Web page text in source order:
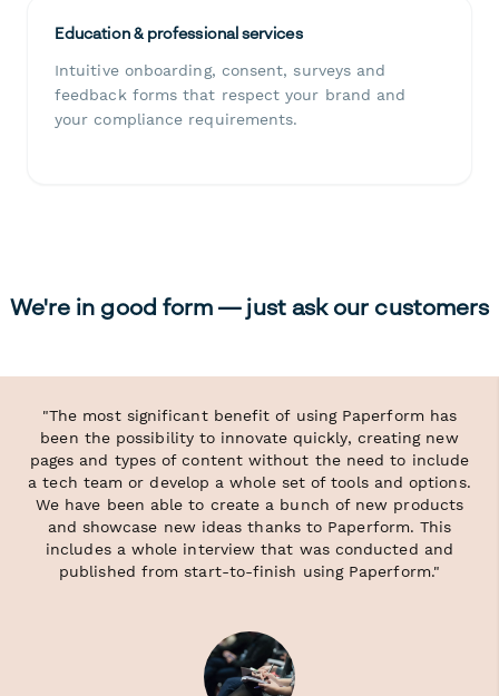
Education & professional services
Intuitive onboarding, consent, surveys and
feedback forms that respect your brand and
your compliance requirements.
We're in good form — just ask our customers
"The most significant benefit of using Paperform has
been the possibility to innovate quickly, creating new
pages and types of content without the need to include
a tech team or develop a whole set of tools and options.
We have been able to create a bunch of new products
and showcase new ideas thanks to Paperform. This
includes a whole interview that was conducted and
published from start-to-finish using Paperform."